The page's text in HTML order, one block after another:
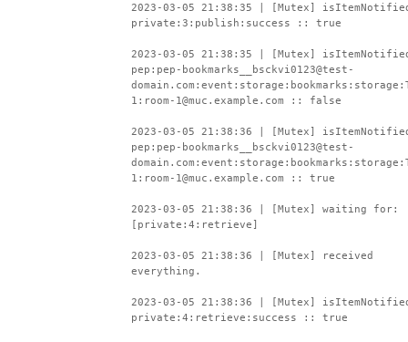
2023-03-05 21:38:35 | [Mutex]
private:3:publish:success :: true
2023-03-05 21:38:35 | [Mutex]
pep:pep-bookmarks__bsckvi0123@test-
1:room-1@muc.example.com :: false
2023-03-05 21:38:36 | [Mutex]
pep:pep-bookmarks__bsckvi0123@test-
1:room-1@muc.example.com :: true
2023-03-05 21:38:36 | [Mutex] waiting for:
[private:4:retrieve]
2023-03-05 21:38:36 | [Mutex] received
everything.
2023-03-05 21:38:36 | [Mutex]
private:4:retrieve:success :: true